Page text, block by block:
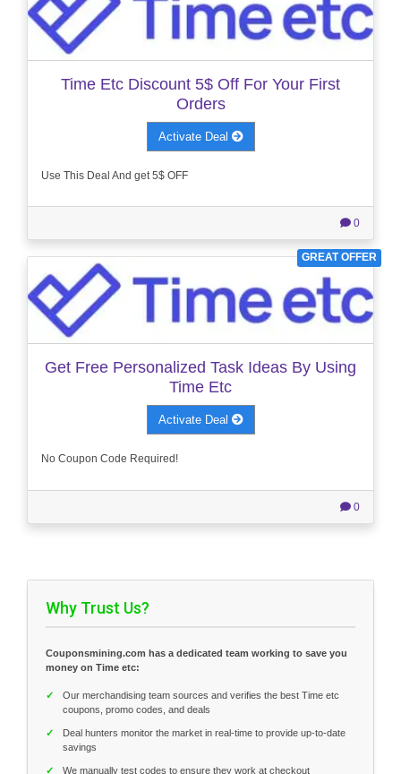
Time Etc Discount 5$ Off For Your First
Orders
Activate Deal
Use This Deal And get 5$ OFF
0
GREAT OFFER
Get Free Personalized Task Ideas By Using
Time Etc
Activate Deal
No Coupon Code Required!
0
Why Trust Us?
Couponsmining.com has a dedicated team working to save you
money on Time etc:
✓
Our merchandising team sources and verifies the best Time etc
coupons, promo codes, and deals
✓
Deal hunters monitor the market in real-time to provide up-to-date
savings
✓ We manually test codes to ensure they work at checkout